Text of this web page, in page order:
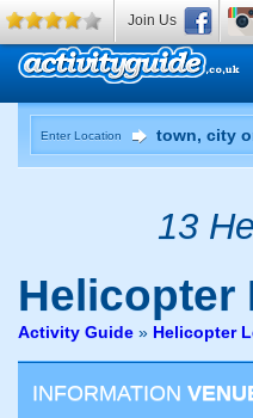
Enter Location
13
Helicopter
Activity Guide » Helicopter
INFORMATION
Join Us